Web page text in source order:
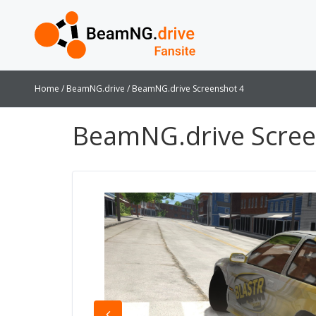
Home BeamNG.drive BeamNG.drive Screenshot 4
BeamNG.drive